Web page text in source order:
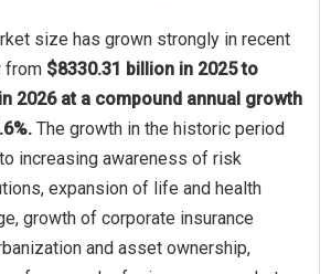
size has grown strongly in recent
from $8330.31 billion in 2025 to
2026 at a compound annual growth
The growth in the historic period
increasing awareness of risk
expansion of life and health
growth of corporate insurance
and asset ownership,